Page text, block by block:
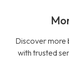
Discover more
with trusted